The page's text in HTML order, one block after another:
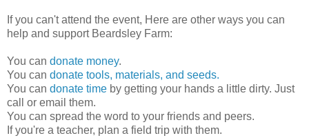
If you can't attend the event, Here are other ways you can
help and support Beardsley Farm:
You can donate money.
You can donate tools, materials, and seeds.
You can donate time by getting your hands a little dirty. Just
call or email them.
You can spread the word to your friends and peers.
If you're a teacher, plan a field trip with them.